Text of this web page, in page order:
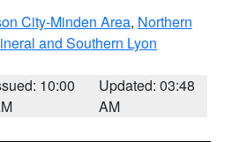
City-Minden Area, Northern
and Southern Lyon
10:00
Updated: 03:48
AM